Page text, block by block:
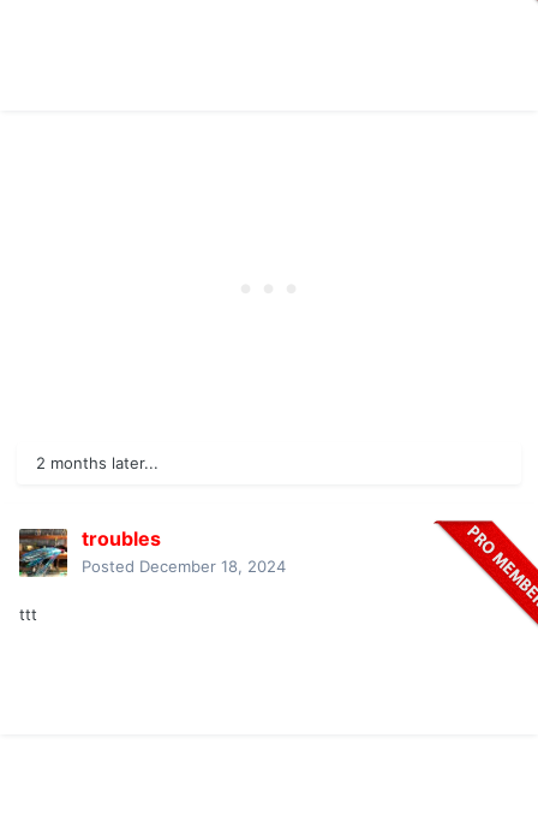
2 months later...
troubles
Posted December 18, 2024
ttt